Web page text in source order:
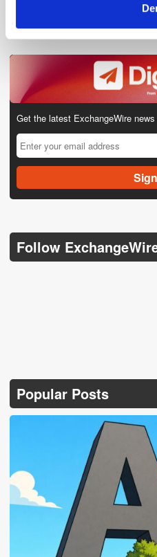
Get the latest ExchangeWire
Follow
Popular Posts